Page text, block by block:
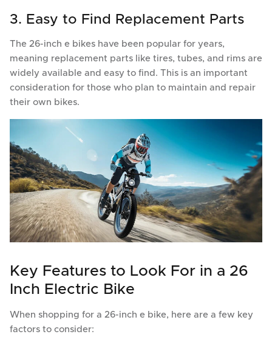
3. Easy to Find Replacement Parts
The 26-inch e bikes have been popular for years,
meaning replacement parts like tires, tubes, and rims are
widely available and easy to find. This is an important
consideration for those who plan to maintain and repair
their own bikes.
Key Features to Look For in a 26
Inch Electric Bike
When shopping for a 26-inch e bike, here are a few key
factors to consider: